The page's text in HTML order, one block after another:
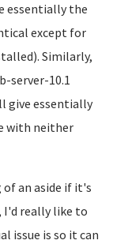
essentially the
except for
Similarly,
server-10.1
give essentially
with neither
an aside if it's
I'd really like to
issue is so it can